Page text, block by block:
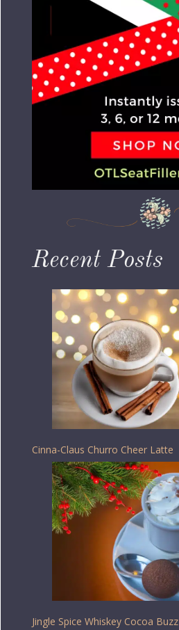
Recent Posts
Cinna-Claus Churro Cheer Latte
Jingle Spice Whiskey Cocoa Buzz